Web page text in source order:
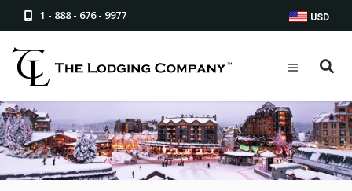
1 - 888 - 676 - 9977 USD